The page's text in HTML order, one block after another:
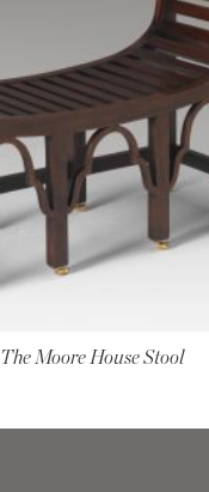
The Moore House Stool